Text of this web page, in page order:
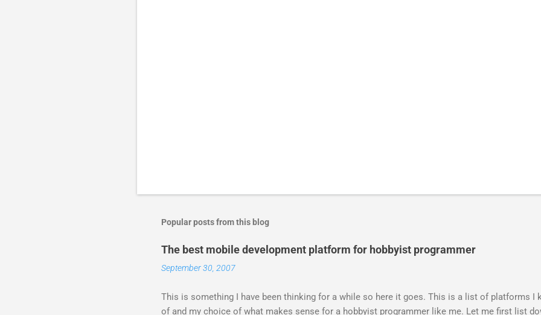
Popular posts from this blog
The best mobile development platform for hobbyist programmer
September 30, 2007
This is something I have been thinking for a while so here it goes. This is a list of platforms I
of and my choice of what makes sense for a hobbyist programmer like me. Let me first list